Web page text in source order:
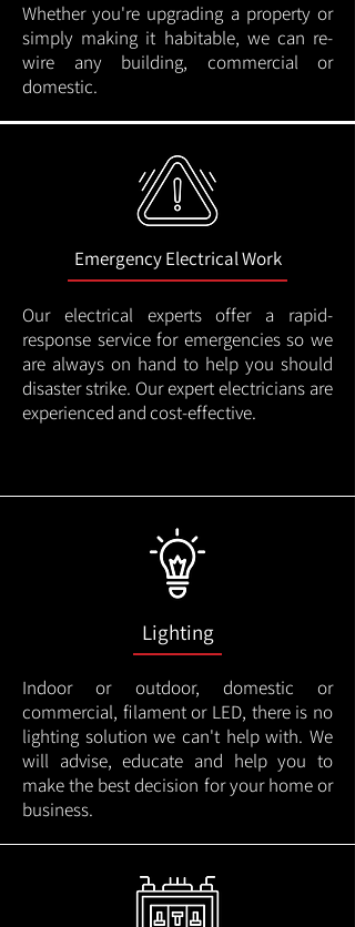
Whether you're upgrading a property or
simply making it habitable, we can re-
wire any building, commercial or
domestic.
Emergency Electrical Work
Our electrical experts offer a rapid-
response service for emergencies so we
are always on hand to help you should
disaster strike. Our expert electricians are
experienced and cost-effective.
Lighting
Indoor or outdoor, domestic or
commercial, filament or LED, there is no
lighting solution we can't help with. We
will advise, educate and help you to
make the best decision for your home or
business.